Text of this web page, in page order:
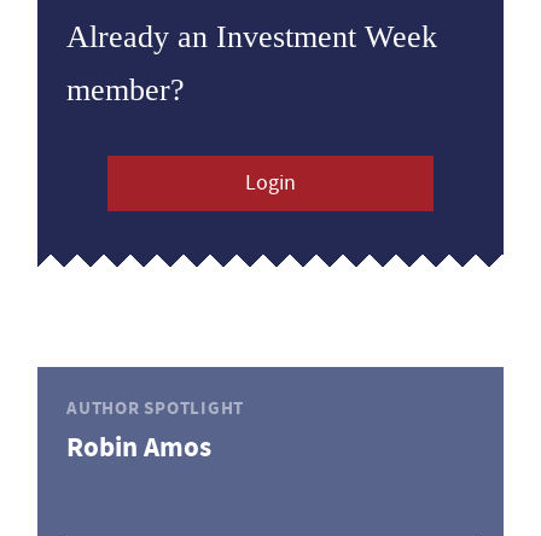
Already an Investment Week
member?
Login
AUTHOR SPOTLIGHT
Robin Amos